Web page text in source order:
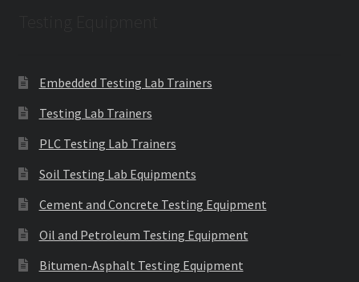
Embedded Testing Lab Trainers
Testing Lab Trainers
PLC Testing Lab Trainers
Soil Testing Lab Equipments
Cement and Concrete Testing Equipment
Oil and Petroleum Testing Equipment
Bitumen-Asphalt Testing Equipment